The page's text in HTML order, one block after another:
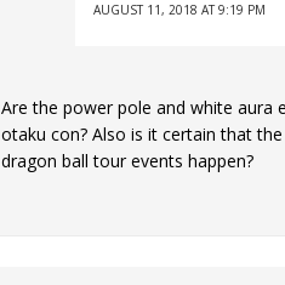
AUGUST 11, 2018 AT 9:19 PM
Are the power pole and white aura
otaku con? Also is it certain that
dragon ball tour events happen?